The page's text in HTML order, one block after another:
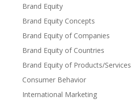
Brand Equity
Brand Equity Concepts
Brand Equity of Companies
Brand Equity of Countries
Brand Equity of Products/Services
Consumer Behavior
International Marketing